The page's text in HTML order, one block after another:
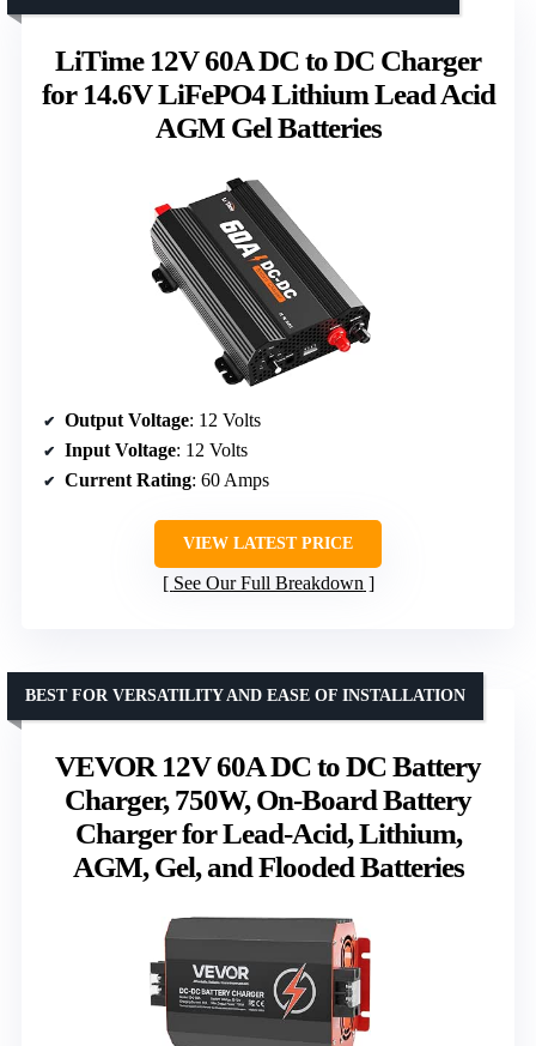
LiTime 12V 60A DC to DC Charger
for 14.6V LiFePO4 Lithium Lead Acid
AGM Gel Batteries
Output Voltage: 12 Volts
Input Voltage: 12 Volts
Current Rating: 60 Amps
VIEW LATEST PRICE
See Our Full Breakdown
VEVOR 12V 60A DC to DC Battery
Charger, 750W, On-Board Battery
Charger for Lead-Acid, Lithium,
AGM, Gel, and Flooded Batteries
BEST FOR VERSATILITY AND EASE OF INSTALLATION